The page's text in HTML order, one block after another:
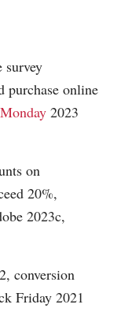
survey
purchase online
2023
on
20%,
2023c,
conversion
Friday 2021